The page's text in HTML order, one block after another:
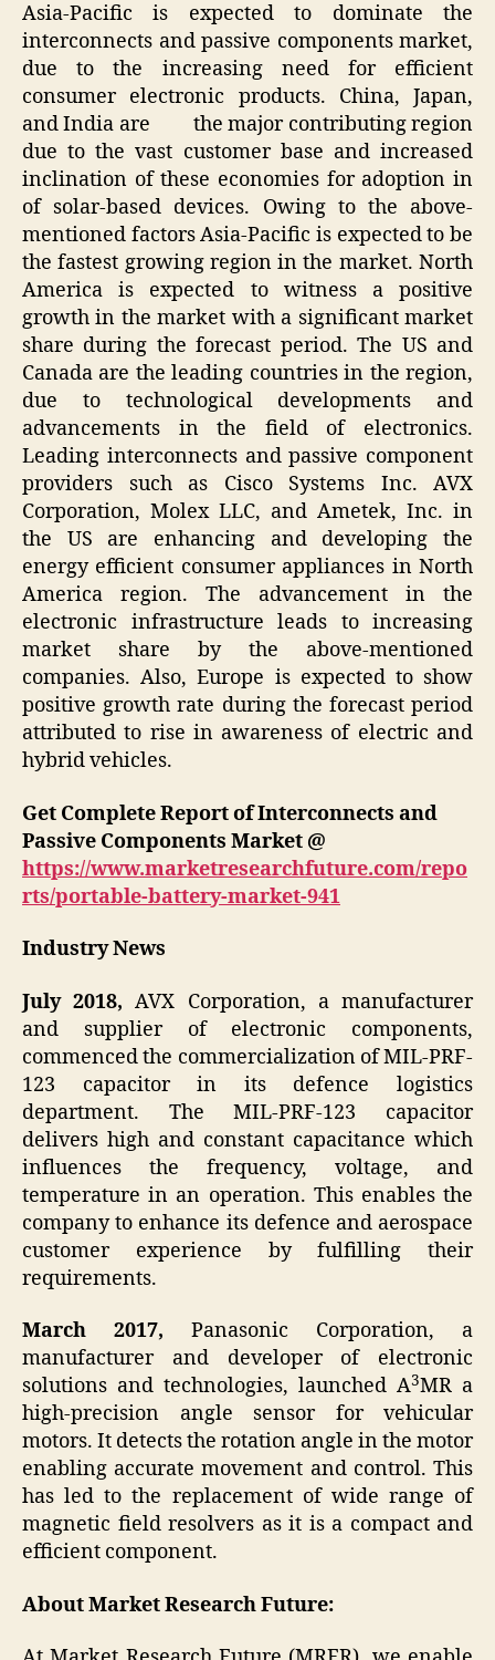
Asia-Pacific is expected to dominate the
interconnects and passive components market,
due to the increasing need for efficient
consumer electronic products. China, Japan,
and India are the major contributing region
due to the vast customer base and increased
inclination of these economies for adoption in
of solar-based devices. Owing to the above-
mentioned factors Asia-Pacific is expected to be
the fastest growing region in the market. North
America is expected to witness a positive
growth in the market with a significant market
share during the forecast period. The US and
Canada are the leading countries in the region,
due to technological developments and
advancements in the field of electronics.
Leading interconnects and passive component
providers such as Cisco Systems Inc. AVX
Corporation, Molex LLC, and Ametek, Inc. in
the US are enhancing and developing the
energy efficient consumer appliances in North
America region. The advancement in the
electronic infrastructure leads to increasing
market share by the above-mentioned
companies. Also, Europe is expected to show
positive growth rate during the forecast period
attributed to rise in awareness of electric and
hybrid vehicles.
Get Complete Report of Interconnects and
Passive Components Market @
https://www.marketresearchfuture.com/repo
rts/portable-battery-market-941
Industry News
July 2018, AVX Corporation, a manufacturer
and supplier of electronic components,
commenced the commercialization of MIL-PRF-
123 capacitor in its defence logistics
department. The MIL-PRF-123 capacitor
delivers high and constant capacitance which
influences the frequency, voltage, and
temperature in an operation. This enables the
company to enhance its defence and aerospace
customer experience by fulfilling their
requirements.
March 2017, Panasonic Corporation, a
manufacturer and developer of electronic
solutions and technologies, launched A3MR a
high-precision angle sensor for vehicular
motors. It detects the rotation angle in the motor
enabling accurate movement and control. This
has led to the replacement of wide range of
magnetic field resolvers as it is a compact and
efficient component.
About Market Research Future: